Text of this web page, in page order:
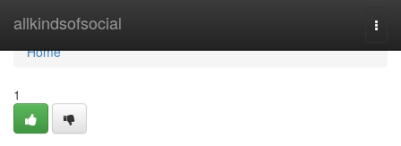
allkindsofsocial
Home
Home
1